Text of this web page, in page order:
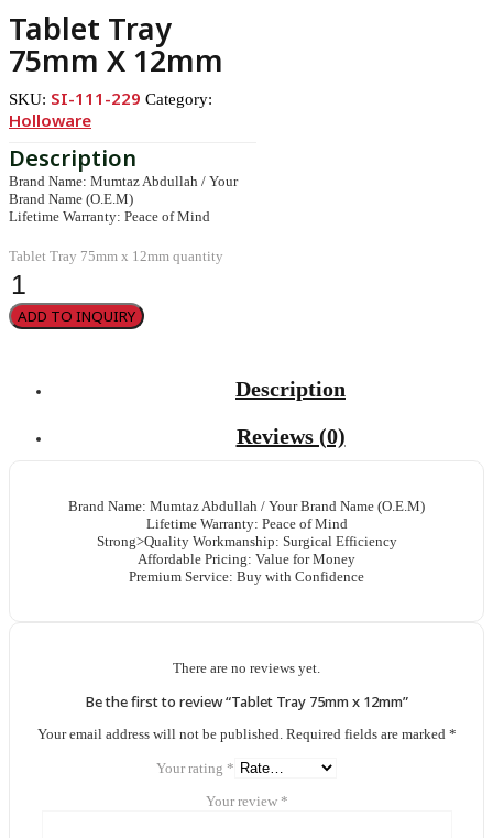
Tablet Tray
75mm X 12mm
SKU: SI-111-229 Category:
Holloware
Brand Name: Mumtaz Abdullah / Your
Brand Name (O.E.M)
Lifetime Warranty: Peace of Mind
Tablet Tray 75mm x 12mm quantity
ADD TO INQUIRY
Description
Reviews (0)
Brand Name: Mumtaz Abdullah / Your Brand Name (O.E.M)
Lifetime Warranty: Peace of Mind
Strong>Quality Workmanship: Surgical Efficiency
Affordable Pricing: Value for Money
Premium Service: Buy with Confidence
There are no reviews yet.
Be the first to review “Tablet Tray 75mm x 12mm”
Your email address will not be published. Required fields are marked *
Your rating *
Your review *